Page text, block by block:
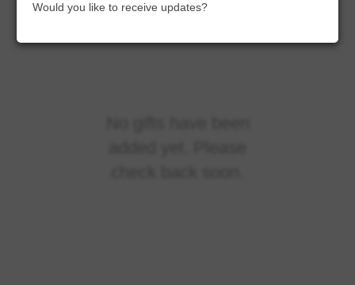
Would you like to receive updates?